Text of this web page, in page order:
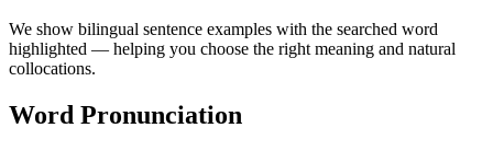
We show bilingual sentence examples with the searched word
highlighted — helping you choose the right meaning and natural
collocations.
Word Pronunciation